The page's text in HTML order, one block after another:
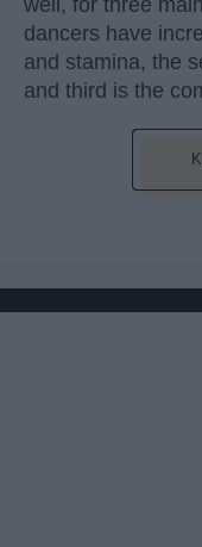
dancers have
and stamina, the
and third is the